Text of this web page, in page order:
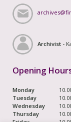
Archivist -
Opening
Monday
Tuesday
Wednesday
Thursday